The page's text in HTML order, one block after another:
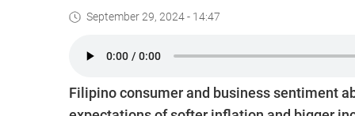
September 29, 2024 - 14:47
Filipino consumer and business sentiment